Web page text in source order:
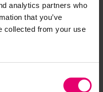
analytics partners who
that you’ve
collected from your use